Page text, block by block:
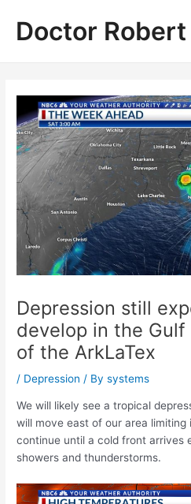
contentDoctor Robert
Depression still
develop in the
of the ArkLaTex
/ Depression / Bysystems
We will likely see a tropical
will move east of our area
continue until a cold front arrives
showers and thunderstorms.